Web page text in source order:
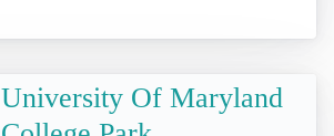
University Of Maryland